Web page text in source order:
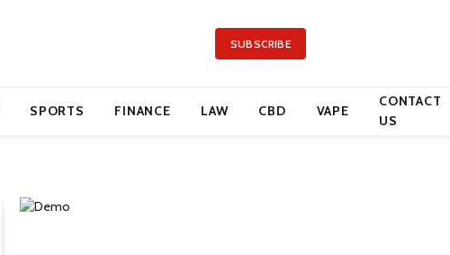
SUBSCRIBE
SPORTS FINANCE LAW CBD VAPE
CONTACT
US